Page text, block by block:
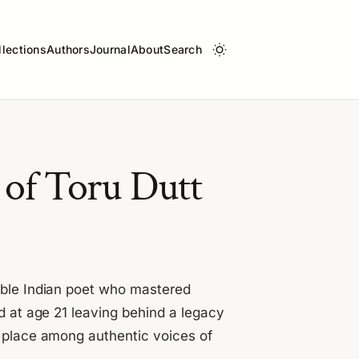
AuthorsJournalAboutSearch
Toru Dutt
Indian poet who mastered
at age 21 leaving behind a legacy
among authentic voices of